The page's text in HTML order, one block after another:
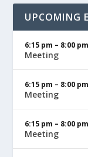
UPCOMING
6:15 pm – 8:00
Meeting
6:15 pm – 8:00
Meeting
6:15 pm – 8:00
Meeting